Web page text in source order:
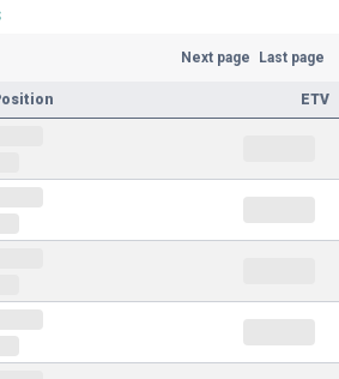
Next page Last page
ETV